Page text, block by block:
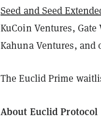
Seed and Seed
KuCoin Ventures, Gate
Kahuna Ventures,
The Euclid Prime
About Euclid Protocol